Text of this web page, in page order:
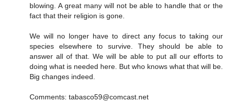
blowing. A great many will not be able to handle that or the
fact that their religion is gone.
We will no longer have to direct any focus to taking our
species elsewhere to survive. They should be able to
answer all of that. We will be able to put all our efforts to
doing what is needed here. But who knows what that will be.
Big changes indeed.
Comments: tabasco59@comcast.net